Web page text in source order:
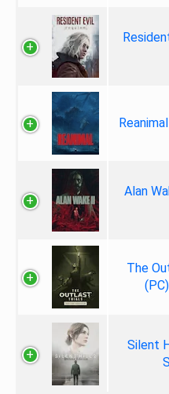
Alan
The
Silent